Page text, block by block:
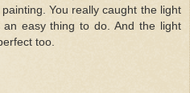
You really caught the light
easy thing to do. And the light
too.